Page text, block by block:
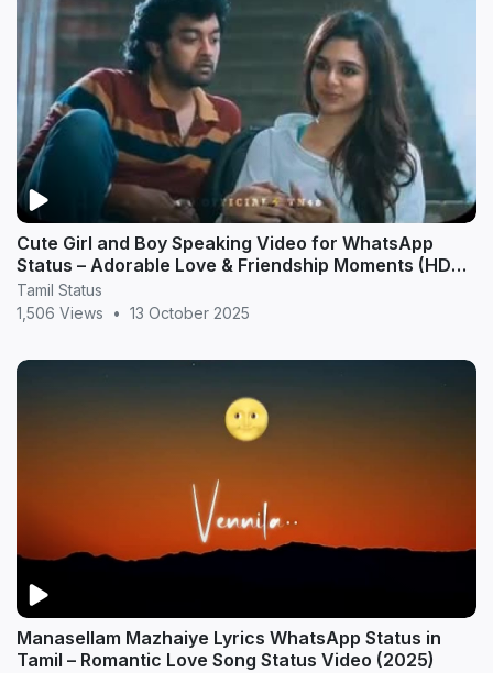
Cute Girl and Boy Speaking Video for WhatsApp
Status – Adorable Love & Friendship Moments (HD
20
Tamil Status
1,506 Views
• 13 October 2025
Manasellam Mazhaiye Lyrics WhatsApp Status in
Tamil – Romantic Love Song Status Video (2025)